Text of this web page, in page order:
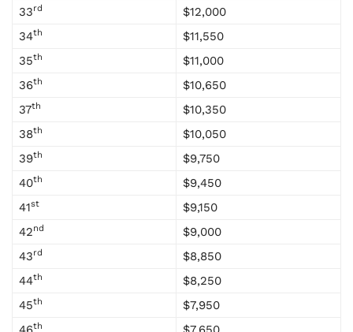
33rd
$12,000
34th
$11,550
35th
$11,000
36th
$10,650
37th
$10,350
38th
$10,050
39th
$9,750
40th
$9,450
41st
$9,150
42nd
$9,000
43rd
$8,850
44th
$8,250
45th
$7,950
th